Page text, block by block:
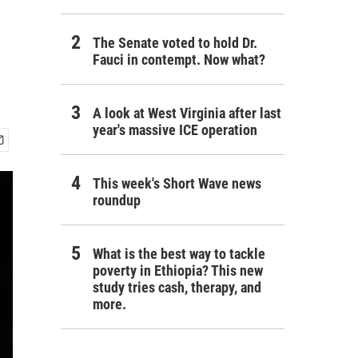
The Senate voted to hold Dr.
Fauci in contempt. Now what?
A look at West Virginia after last
year's massive ICE operation
This week's Short Wave news
roundup
What is the best way to tackle
poverty in Ethiopia? This new
study tries cash, therapy, and
more.